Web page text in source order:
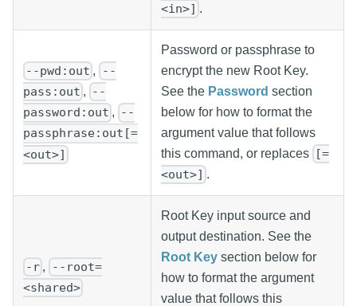
<in>] .
--pwd:out ,
--
pass:out , --
password:out , --
passphrase:out[=
<out>]
Password or passphrase to
encrypt the new Root Key.
See the Password section
below for how to format the
argument value that follows
this command, or replaces [=
<out>] .
-r ,
--root=
<shared>
Root Key input source and
output destination. See the
Root Key section below for
how to format the argument
value that follows this